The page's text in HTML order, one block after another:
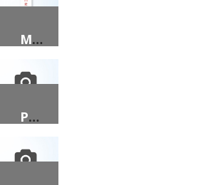
MERRY CHRISTMAS PORCH SIGN
PEACE ON EARTH PORCH SIGN